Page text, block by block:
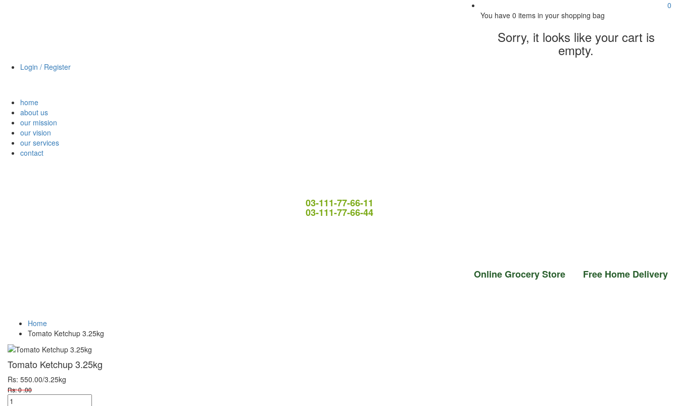
0
You have 0 items in your shopping bag
Sorry, it looks like your cart is
empty.
Login / Register
home
about us
our mission
our vision
our services
contact
03-111-77-66-11
03-111-77-66-44
Online Grocery Store Free Home Delivery
Home
Tomato Ketchup 3.25kg
Tomato Ketchup 3.25kg
Rs: 550.00/3.25kg
Rs: 0 .00